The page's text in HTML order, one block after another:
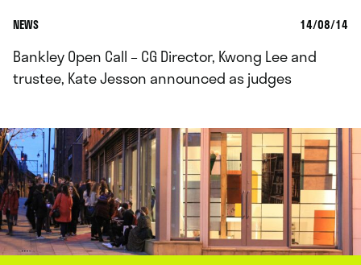
NEWS 14/08/14
Bankley Open Call – CG Director, Kwong Lee and
trustee, Kate Jesson announced as judges